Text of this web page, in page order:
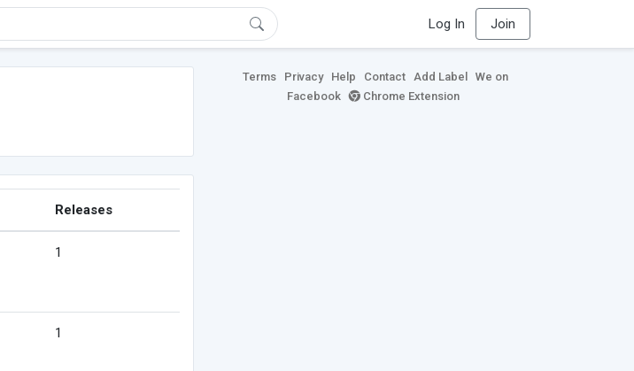
Log In Join
Releases
1
1
Terms Privacy Help Contact Add Label
We on
Facebook
Chrome Extension